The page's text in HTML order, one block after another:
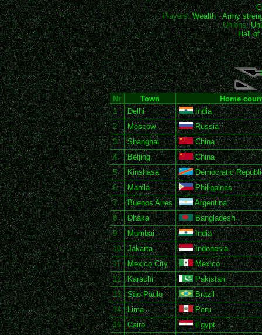
Players:Wealth-Army
Unions:
Hall of
Nr Town
Home
1
Delhi
India
2
Moscow
Russia
3
Shanghai
China
4
Beijing
China
5
Kinshasa
Democratic
6
Manila
Philippines
7
Buenos Aires
Argentina
8
Dhaka
Bangladesh
9
Mumbai
India
10
Jakarta
Indonesia
11
Mexico City
Mexico
12
Karachi
Pakistan
13
São Paulo
Brazil
14
Lima
Peru
15
Cairo
Egypt